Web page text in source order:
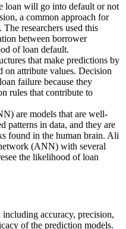
loan will go into default or not
a common approach for
researchers used this
between borrower
of loan default.
that make predictions by
on attribute values. Decision
failure because they
rules that contribute to
are models that are well-
patterns in data, and they are
found in the human brain. Ali
(ANN) with several
the likelihood of loan
including accuracy, precision,
of the prediction models.